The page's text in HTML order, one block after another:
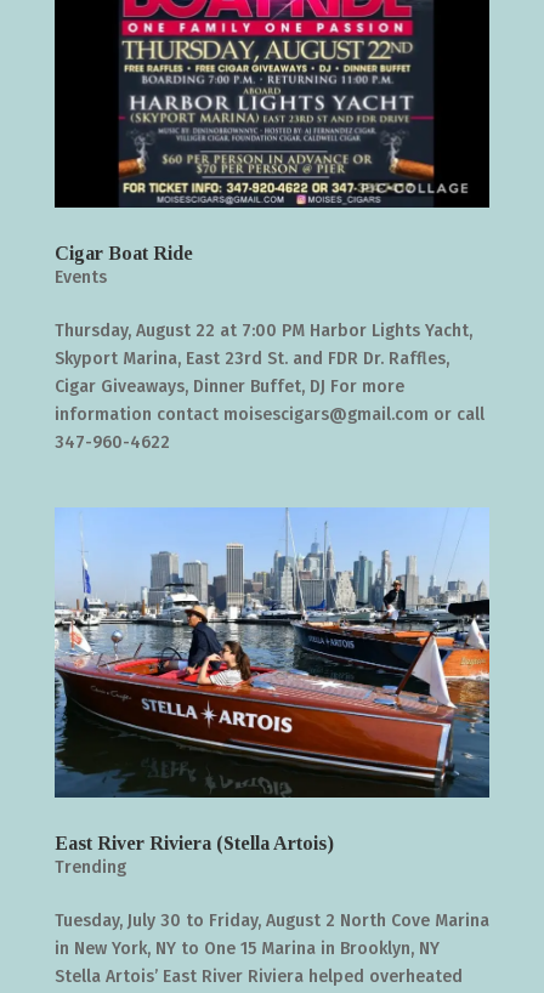
Cigar Boat Ride
Events
Thursday, August 22 at 7:00 PM Harbor Lights Yacht,
Skyport Marina, East 23rd St. and FDR Dr. Raffles,
Cigar Giveaways, Dinner Buffet, DJ For more
information contact moisescigars@gmail.com or call
347-960-4622
East River Riviera (Stella Artois)
Trending
Tuesday, July 30 to Friday, August 2 North Cove Marina
in New York, NY to One 15 Marina in Brooklyn, NY
Stella Artois’ East River Riviera helped overheated